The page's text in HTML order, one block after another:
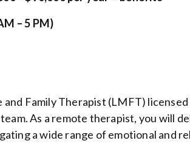
– 5 PM)
Family Therapist (LMFT)
As a remote therapist, you will
a wide range of emotional and